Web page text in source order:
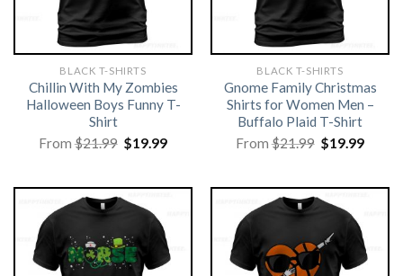
BLACK T-SHIRTS
Chillin With My Zombies
Halloween Boys Funny T-
Shirt
From$21.99 Original
price
$19.99Current
BLACK T-SHIRTS
Gnome Family Christmas
Shirts for Women Men –
Buffalo Plaid T-Shirt
From$21.99 Original
price
$19.99